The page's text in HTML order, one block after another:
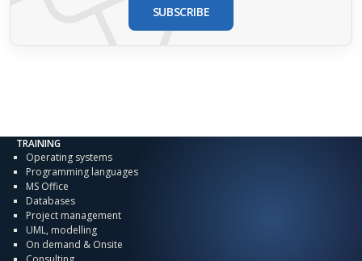
SUBSCRIBE
TRAINING
Operating systems
Programming languages
MS Office
Databases
Project management
UML, modelling
On demand & Onsite